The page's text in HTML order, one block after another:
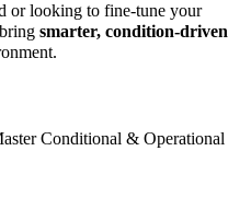
or looking to fine-tune your
smarter, condition-driven
Conditional & Operational